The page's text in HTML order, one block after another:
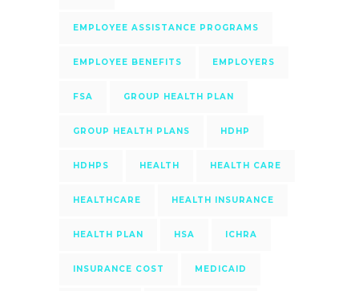
EMPLOYEE ASSISTANCE PROGRAMS
EMPLOYEE BENEFITS EMPLOYERS
FSA GROUP HEALTH PLAN
GROUP HEALTH PLANS HDHP
HDHPS HEALTH HEALTH CARE
HEALTHCARE HEALTH INSURANCE
HEALTH PLAN HSA ICHRA
INSURANCE COST MEDICAID